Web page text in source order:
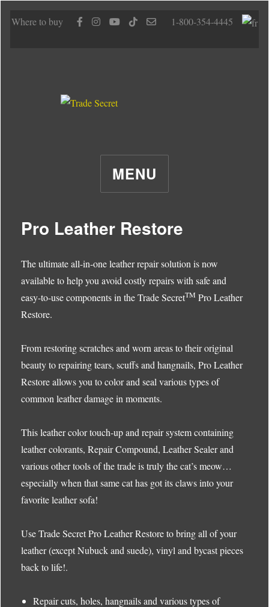
Where to buy 1-800-354-4445
MENU
Pro Leather Restore
The ultimate all-in-one leather repair solution is now
available to help you avoid costly repairs with safe and
easy-to-use components in the Trade SecretTM Pro Leather
Restore.
From restoring scratches and worn areas to their original
beauty to repairing tears, scuffs and hangnails, Pro Leather
Restore allows you to color and seal various types of
common leather damage in moments.
This leather color touch-up and repair system containing
leather colorants, Repair Compound, Leather Sealer and
various other tools of the trade is truly the cat’s meow…
especially when that same cat has got its claws into your
favorite leather sofa!
Use Trade Secret Pro Leather Restore to bring all of your
leather (except Nubuck and suede), vinyl and bycast pieces
back to life!.
Repair cuts, holes, hangnails and various types of